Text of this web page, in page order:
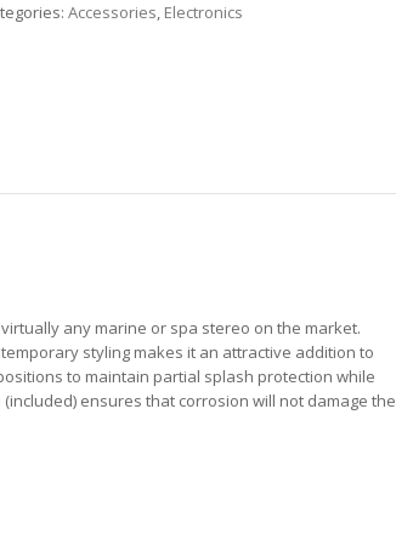
Accessories, Electronics
any marine or spa stereo on the market.
styling makes it an attractive addition to
to maintain partial splash protection while
ensures that corrosion will not damage the